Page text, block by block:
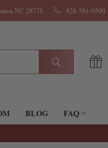
NC 28778 828-581-0500
BLOG FAQ